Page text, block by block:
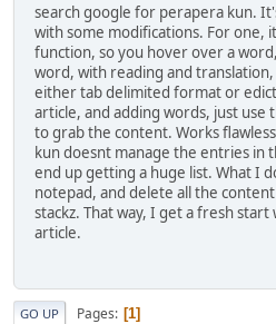
search google for perapera kun.
with some modifications. For one,
function, so you hover over a
word, with reading and
either tab delimited format or
article, and adding words, just use
to grab the content. Works
kun doesnt manage the entries in
end up getting a huge list. What I
notepad, and delete all the
stackz. That way, I get a fresh
article.
GO UP Pages 1